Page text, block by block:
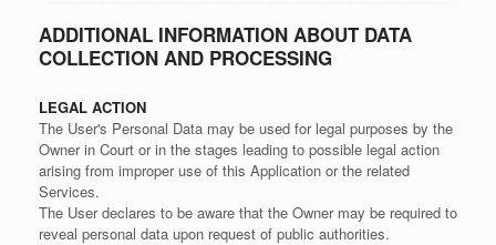
ADDITIONAL INFORMATION ABOUT DATA
COLLECTION AND PROCESSING
LEGAL ACTION
The User's Personal Data may be used for legal purposes by the
Owner in Court or in the stages leading to possible legal action
arising from improper use of this Application or the related
Services.
The User declares to be aware that the Owner may be required to
reveal personal data upon request of public authorities.